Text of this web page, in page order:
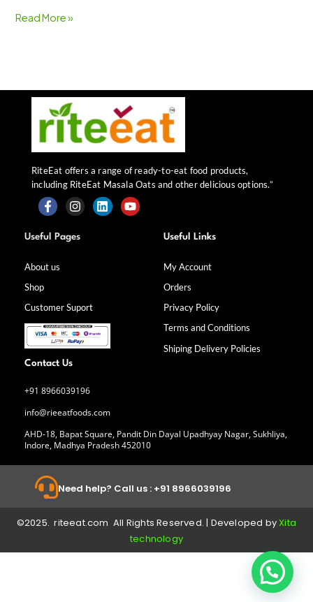
Read More »
RiteEat offers a range of ready-to-eat food products,
including RiteEat Masala Oats and other delicious options.”
F
a
c
b
k
-
f
I
n
s
a
m
L Y
Useful Pages
About us
Shop
Customer Suport
Useful Links
My Account
Orders
Privacy Policy
Terms and Conditions
Shiping Delivery Policies
Contact Us
+91 8966039196
info@rieeatfoods.com
AHD-18, Bapat Square, Pandit Din Dayal Upadhyay Nagar, Sukhliya,
Indore, Madhya Pradesh 452010
Need help? Call us : +91 8966039196
©2025. riteeat.com All Rights Reserved. | Developed byXita
technology